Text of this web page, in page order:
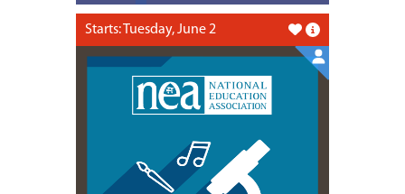
Starts: Tuesday, June 2
Like this